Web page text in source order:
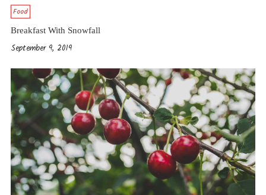
Food
Breakfast With Snowfall
September 9, 2019